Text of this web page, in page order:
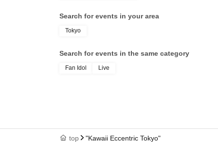
Margaret
Search for events in your area
Tokyo
Search for events in the same category
Fan Idol Live
top "Kawaii Eccentric Tokyo"